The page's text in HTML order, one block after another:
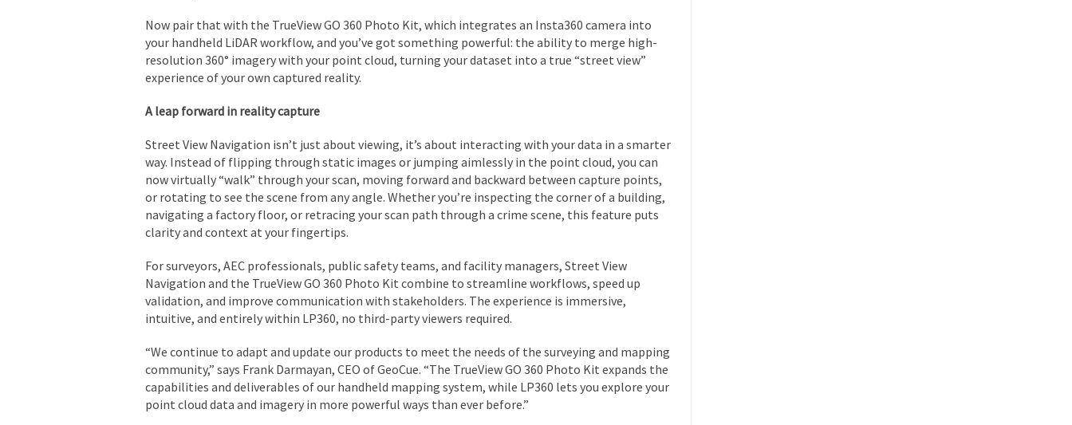
Now pair that with the TrueView GO 360 Photo Kit, which integrates an Insta360 camera into
your handheld LiDAR workflow, and you’ve got something powerful: the ability to merge high-
resolution 360° imagery with your point cloud, turning your dataset into a true “street view”
experience of your own captured reality.
A leap forward in reality capture
Street View Navigation isn’t just about viewing, it’s about interacting with your data in a smarter
way. Instead of flipping through static images or jumping aimlessly in the point cloud, you can
now virtually “walk” through your scan, moving forward and backward between capture points,
or rotating to see the scene from any angle. Whether you’re inspecting the corner of a building,
navigating a factory floor, or retracing your scan path through a crime scene, this feature puts
clarity and context at your fingertips.
For surveyors, AEC professionals, public safety teams, and facility managers, Street View
Navigation and the TrueView GO 360 Photo Kit combine to streamline workflows, speed up
validation, and improve communication with stakeholders. The experience is immersive,
intuitive, and entirely within LP360, no third-party viewers required.
“We continue to adapt and update our products to meet the needs of the surveying and mapping
community,” says Frank Darmayan, CEO of GeoCue. “The TrueView GO 360 Photo Kit expands the
capabilities and deliverables of our handheld mapping system, while LP360 lets you explore your
point cloud data and imagery in more powerful ways than ever before.”